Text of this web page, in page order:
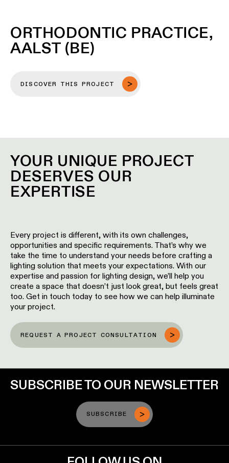
ORTHODONTIC PRACTICE,
AALST (BE)
DISCOVER THIS PROJECT
YOUR UNIQUE PROJECT
DESERVES OUR
EXPERTISE
Every project is different, with its own challenges,
opportunities and specific requirements. That’s why we
take the time to understand your needs before crafting a
lighting solution that meets your expectations. With our
expertise and passion for lighting design, we’ll help you
create a space that doesn’t just look great, but feels great
too. Get in touch today to see how we can help illuminate
your project.
REQUEST A PROJECT CONSULTATION
SUBSCRIBE TO OUR NEWSLETTER
SUBSCRIBE